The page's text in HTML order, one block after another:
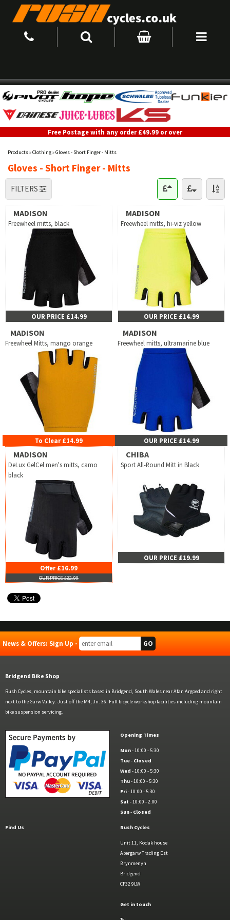
Free Postage with any order £49.99 or over
Products»Clothing»Gloves - Short Finger - Mitts
Gloves - Short Finger - Mitts
FILTERS
MADISON
Freewheel mitts, black
OUR PRICE £14.99
MADISON
Freewheel mitts, hi-viz yellow
OUR PRICE £14.99
MADISON
Freewheel Mitts, mango orange
To Clear £14.99
MADISON
Freewheel mitts, ultramarine blue
OUR PRICE £14.99
MADISON
DeLux GelCel men's mitts, camo
black
Offer £16.99
OUR PRICE £22.99
CHIBA
Sport All-Round Mitt in Black
OUR PRICE £19.99
News & Offers: Sign Up -
Bridgend Bike Shop
Rush Cycles, mountain bike specialists based in Bridgend, South Wales near Afan Argoed and right
next to the Garw Valley. Just off the M4, Jn. 36. Full bicycle workshop facilities including mountain
bike suspension servicing.
Opening Times
Mon- 10:00 - 5:30
Tue- Closed
Wed - 10:00 - 5:30
Thu- 10:00 - 5:30
Fri- 10:00 - 5:30
Sat - 10:00 - 2:00
Sun- Closed
Find Us Rush Cycles
Unit 11, Kodak house
Abergarw Trading Est
Brynmenyn
Bridgend
CF32 9LW
Get in touch